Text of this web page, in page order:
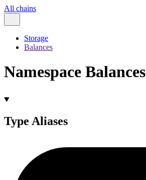
All chains
Storage
Balances
Namespace Balances
Type Aliases